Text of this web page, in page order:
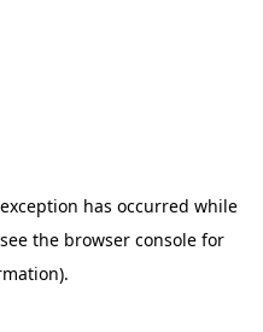
has occurred while
the browser console for